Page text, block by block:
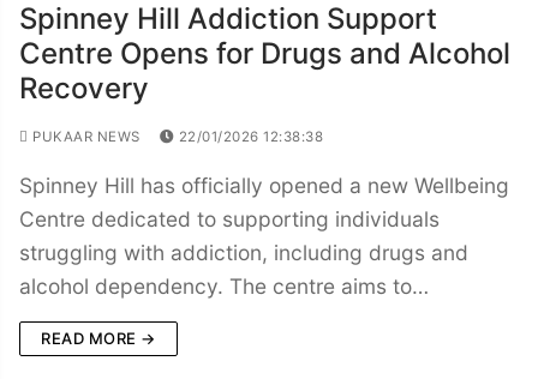
Spinney Hill Addiction Support
Centre Opens for Drugs and Alcohol
Recovery
PUKAAR NEWS 22/01/2026 12:38:38
Spinney Hill has officially opened a new Wellbeing
Centre dedicated to supporting individuals
struggling with addiction, including drugs and
alcohol dependency. The centre aims to…
READ MORE →